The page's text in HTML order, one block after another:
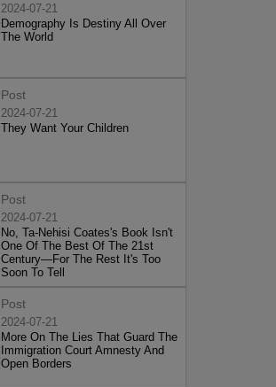
2024-07-21
Demography Is Destiny All Over
The World
Post
2024-07-21
They Want Your Children
Post
2024-07-21
No, Ta-Nehisi Coates's Book Isn't
One Of The Best Of The 21st
Century—For The Rest It's Too
Soon To Tell
Post
2024-07-21
More On The Lies That Guard The
Immigration Court Amnesty And
Open Borders